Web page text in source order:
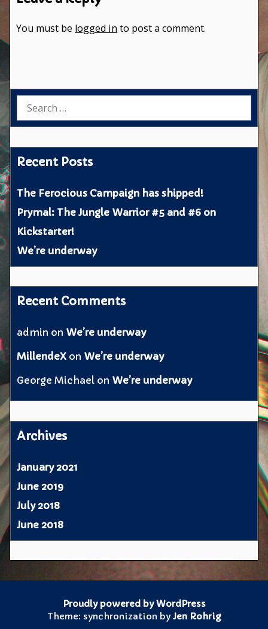
You must be logged in to post a comment.
Search
Recent Posts
The Ferocious Campaign has shipped!
Prymal: The Jungle Warrior #5 and #6 on
Kickstarter!
We’re underway
Recent Comments
admin on We’re underway
MillendeX on We’re underway
George Michael on We’re underway
Archives
January 2021
June 2019
July 2018
June 2018
Proudly powered by WordPress
Theme: synchronization by Jen Rohrig